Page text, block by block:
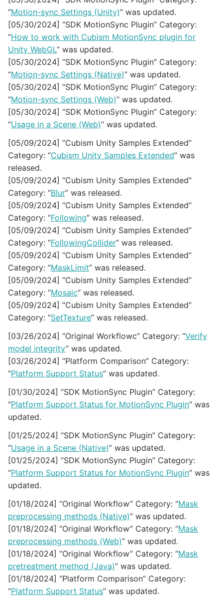
“Motion-sync Settings (Unity)” was updated.
[05/30/2024] “SDK MotionSync Plugin” Category:
“How to work with Cubism MotionSync plugin for
Unity WebGL” was updated.
[05/30/2024] “SDK MotionSync Plugin” Category:
“Motion-sync Settings (Native)” was updated.
[05/30/2024] “SDK MotionSync Plugin” Category:
“Motion-sync Settings (Web)” was updated.
[05/30/2024] “SDK MotionSync Plugin” Category:
“Usage in a Scene (Web)” was updated.
[05/09/2024] “Cubism Unity Samples Extended”
Category: “Cubism Unity Samples Extended” was
released.
[05/09/2024] “Cubism Unity Samples Extended”
Category: “Blur” was released.
[05/09/2024] “Cubism Unity Samples Extended”
Category: “Following” was released.
[05/09/2024] “Cubism Unity Samples Extended”
Category: “FollowingCollider” was released.
[05/09/2024] “Cubism Unity Samples Extended”
Category: “MaskLimit” was released.
[05/09/2024] “Cubism Unity Samples Extended”
Category: “Mosaic” was released.
[05/09/2024] “Cubism Unity Samples Extended”
Category: “SetTexture” was released.
[03/26/2024] “Original Workflowc” Category: “Verify
model integrity” was updated.
[03/26/2024] “Platform Comparison” Category:
“Platform Support Status” was updated.
[01/30/2024] “SDK MotionSync Plugin” Category:
“Platform Support Status for MotionSync Plugin” was
updated.
[01/25/2024] “SDK MotionSync Plugin” Category:
“Usage in a Scene (Native)” was updated.
[01/25/2024] “SDK MotionSync Plugin” Category:
“Platform Support Status for MotionSync Plugin” was
updated.
[01/18/2024] “Original Workflow” Category: “Mask
preprocessing methods (Native)” was updated.
[01/18/2024] “Original Workflow” Category: “Mask
preprocessing methods (Web)” was updated.
[01/18/2024] “Original Workflow” Category: “Mask
pretreatment method (Java)” was updated.
[01/18/2024] “Platform Comparison” Category:
“Platform Support Status” was updated.